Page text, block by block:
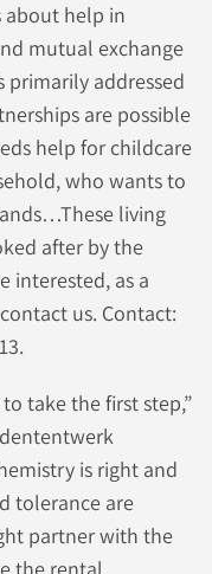
about help in
mutual exchange
primarily addressed
are possible
help for childcare
who wants to
living
after by the
interested, as a
us. Contact:
take the first step,”
is right and
tolerance are
partner with the